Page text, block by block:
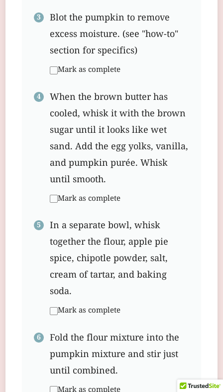
Blot the pumpkin to remove
excess moisture. (see "how-to"
section for specifics)
Mark as complete
When the brown butter has
cooled, whisk it with the brown
sugar until it looks like wet
sand. Add the egg yolks, vanilla,
and pumpkin purée. Whisk
until smooth.
Mark as complete
In a separate bowl, whisk
together the flour, apple pie
spice, chipotle powder, salt,
cream of tartar, and baking
soda.
Mark as complete
Fold the flour mixture into the
pumpkin mixture and stir just
until combined.